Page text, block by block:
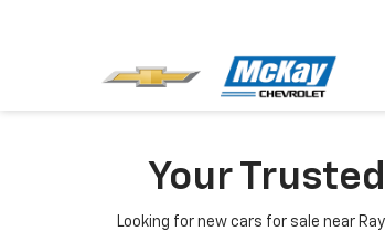
Your
Looking for new cars for sale near